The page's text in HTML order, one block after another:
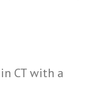
CT with a